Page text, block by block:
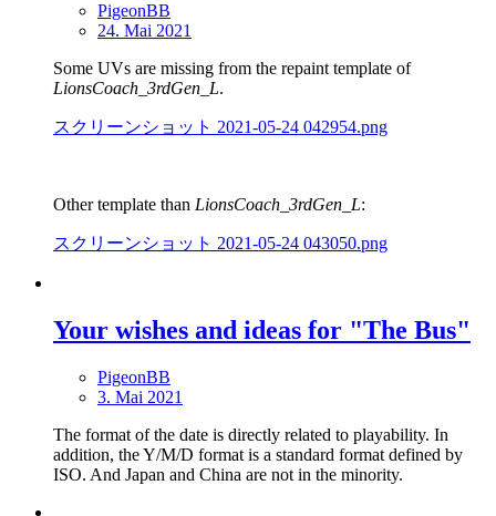
PigeonBB
24. Mai 2021
Some UVs are missing from the repaint template of
LionsCoach_3rdGen_L.
スクリーンショット 2021-05-24 042954.png
Other template than LionsCoach_3rdGen_L:
スクリーンショット 2021-05-24 043050.png
Your wishes and ideas for "The Bus"
PigeonBB
3. Mai 2021
The format of the date is directly related to playability. In
addition, the Y/M/D format is a standard format defined by
ISO. And Japan and China are not in the minority.